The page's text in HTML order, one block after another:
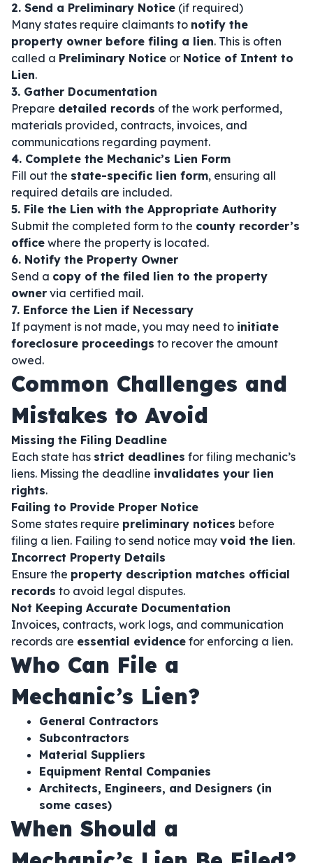
2. Send a Preliminary Notice (if required)
Many states require claimants to notify the
property owner before filing a lien. This is often
called a Preliminary Notice or Notice of Intent to
Lien.
3. Gather Documentation
Prepare detailed records of the work performed,
materials provided, contracts, invoices, and
communications regarding payment.
4. Complete the Mechanic’s Lien Form
Fill out the state-specific lien form, ensuring all
required details are included.
5. File the Lien with the Appropriate Authority
Submit the completed form to the county recorder’s
office where the property is located.
6. Notify the Property Owner
Send a copy of the filed lien to the property
owner via certified mail.
7. Enforce the Lien if Necessary
If payment is not made, you may need to initiate
foreclosure proceedings to recover the amount
owed.
Common Challenges and
Mistakes to Avoid
Missing the Filing Deadline
Each state has strict deadlines for filing mechanic’s
liens. Missing the deadline invalidates your lien
rights.
Failing to Provide Proper Notice
Some states require preliminary notices before
filing a lien. Failing to send notice may void the lien.
Incorrect Property Details
Ensure the property description matches official
records to avoid legal disputes.
Not Keeping Accurate Documentation
Invoices, contracts, work logs, and communication
records are essential evidence for enforcing a lien.
Who Can File a
Mechanic’s Lien?
General Contractors
Subcontractors
Material Suppliers
Equipment Rental Companies
Architects, Engineers, and Designers (in
some cases)
When Should a